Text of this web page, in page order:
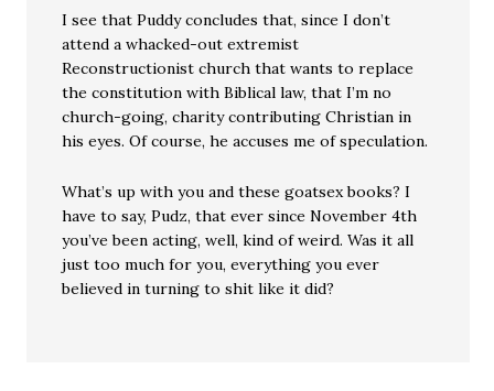
I see that Puddy concludes that, since I don’t
attend a whacked-out extremist
Reconstructionist church that wants to replace
the constitution with Biblical law, that I’m no
church-going, charity contributing Christian in
his eyes. Of course, he accuses me of speculation.
What’s up with you and these goatsex books? I
have to say, Pudz, that ever since November 4th
you’ve been acting, well, kind of weird. Was it all
just too much for you, everything you ever
believed in turning to shit like it did?